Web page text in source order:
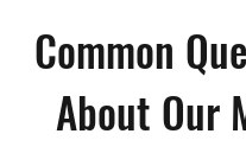
Common
About Our